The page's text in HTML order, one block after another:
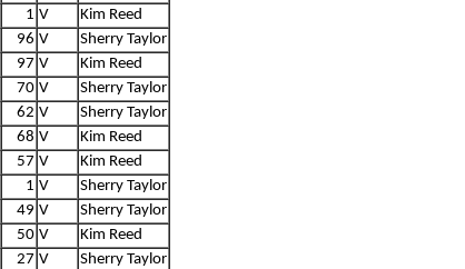
1 V
Kim Reed
96 V
Sherry Taylor
97 V
Kim Reed
70 V
Sherry Taylor
62 V
Sherry Taylor
68 V
Kim Reed
57 V
Kim Reed
1 V
Sherry Taylor
49 V
Sherry Taylor
50 V
Kim Reed
27 V
Sherry Taylor